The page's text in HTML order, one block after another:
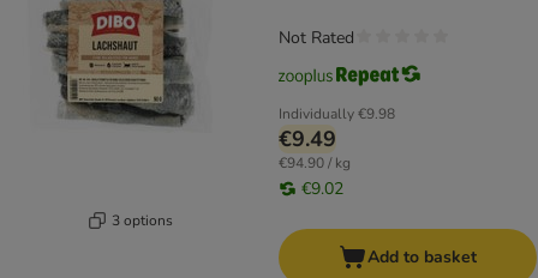
3 options
Individually€9.98
€9.49
€94.90 / kg
€9.02
Not Rated
Add to basket